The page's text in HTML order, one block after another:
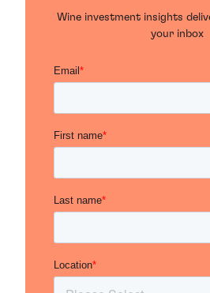
Wine investment insights
your inbox